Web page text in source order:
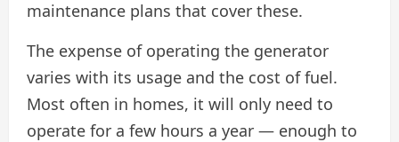
maintenance plans that cover these.
The expense of operating the generator
varies with its usage and the cost of fuel.
Most often in homes, it will only need to
operate for a few hours a year — enough to